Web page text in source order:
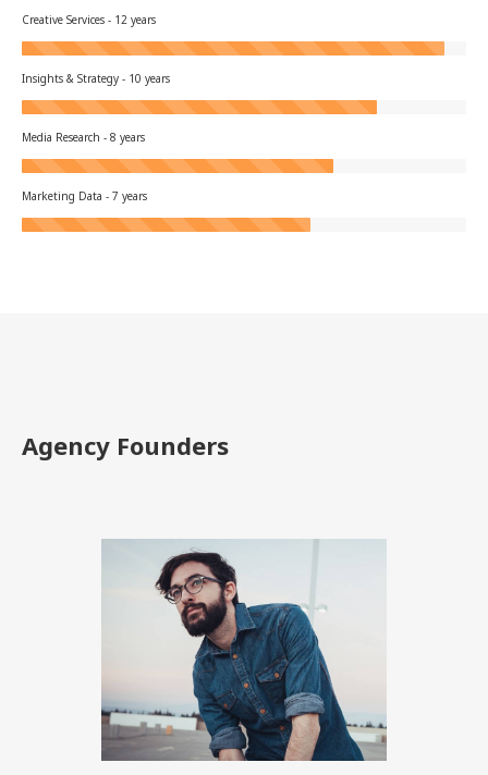
Creative Services - 12 years
Insights & Strategy - 10 years
Media Research - 8 years
Marketing Data - 7 years
Agency Founders